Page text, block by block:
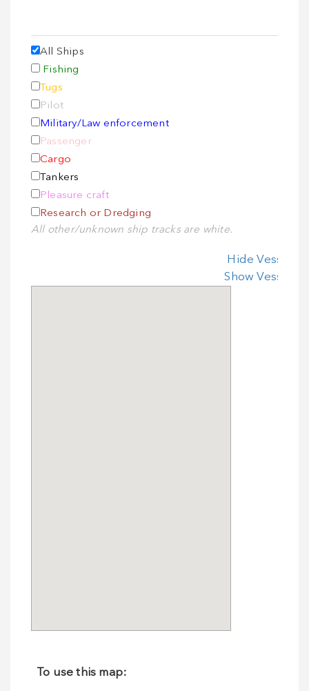
All Ships
Fishing
Tugs
Pilot
Military/Law enforcement
Passenger
Cargo
Tankers
Pleasure craft
Research or Dredging
All other/unknown ship tracks are white.
Hide Vessel
Show Vessel
To use this map: